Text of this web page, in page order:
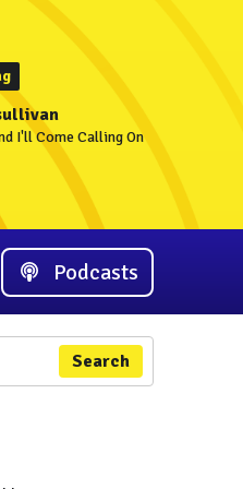
I'll Come Calling On
Podcasts
Search